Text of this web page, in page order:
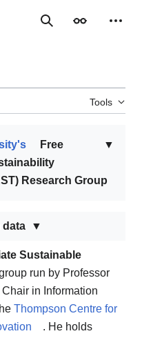
SearchAppearance
Tools
▼
Free
Research Group
data
Sustainable
run by Professor
in Information
Thompson Centre for
. He holds